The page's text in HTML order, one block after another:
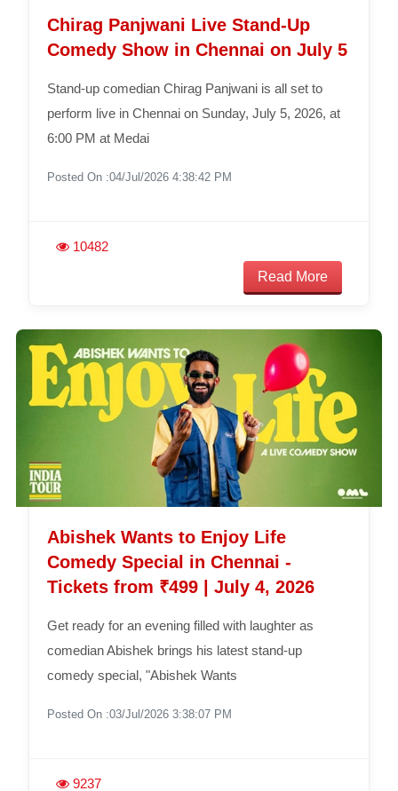
Chirag Panjwani Live Stand-Up
Comedy Show in Chennai on July 5
Stand-up comedian Chirag Panjwani is all set to
perform live in Chennai on Sunday, July 5, 2026, at
6:00 PM at Medai
Posted On :04/Jul/2026 4:38:42 PM
10482
Read More
Abishek Wants to Enjoy Life
Comedy Special in Chennai -
Tickets from ₹499 | July 4, 2026
Get ready for an evening filled with laughter as
comedian Abishek brings his latest stand-up
comedy special, "Abishek Wants
Posted On :03/Jul/2026 3:38:07 PM
9237